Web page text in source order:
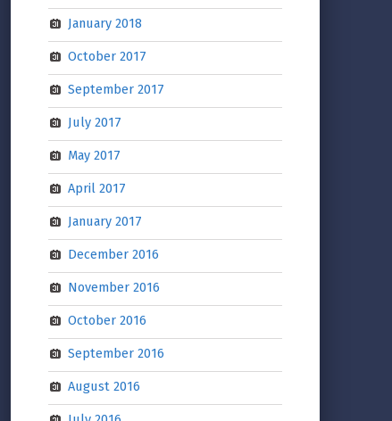
January 2018
October 2017
September 2017
July 2017
May 2017
April 2017
January 2017
December 2016
November 2016
October 2016
September 2016
August 2016